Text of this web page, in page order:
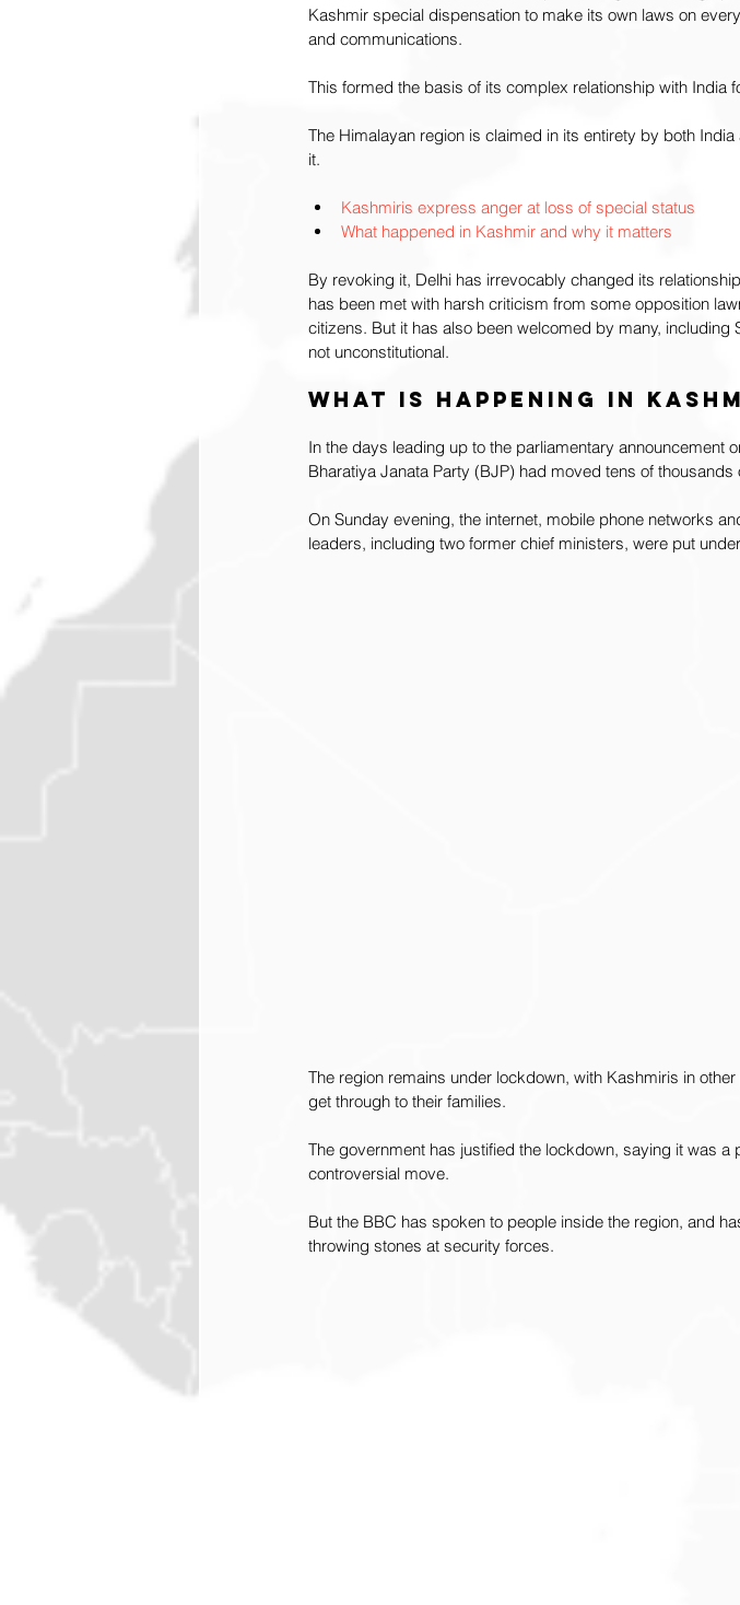
Kashmir special dispensation to make its own laws on
and communications.
This formed the basis of its complex relationship with India
The Himalayan region is claimed in its entirety by both
it.
Kashmiris express anger at loss of special status
What happened in Kashmir and why it matters
By revoking it, Delhi has irrevocably changed its
has been met with harsh criticism from some opposition
citizens. But it has also been welcomed by many,
not unconstitutional.
What is happening in
In the days leading up to the parliamentary announcement
Bharatiya Janata Party (BJP) had moved tens of thousands
On Sunday evening, the internet, mobile phone networks
leaders, including two former chief ministers, were put
The region remains under lockdown, with Kashmiris in
get through to their families.
The government has justified the lockdown, saying it was
controversial move.
But the BBC has spoken to people inside the region, and
throwing stones at security forces.